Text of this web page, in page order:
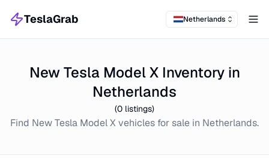
TeslaGrab Netherlands
New Tesla Model X Inventory in
Netherlands
(0 listings)
Find NewTesla Model X vehicles for sale in Netherlands.